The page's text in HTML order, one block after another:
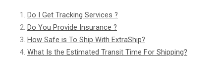
Do I Get Tracking Services ?
Do You Provide Insurance ?
How Safe is To Ship With ExtraShip?
What Is the Estimated Transit Time For Shipping?